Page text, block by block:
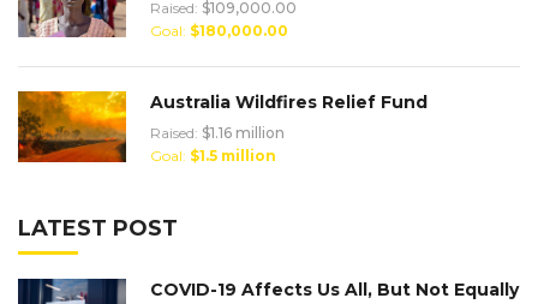
Raised: $109,000.00
Goal: $180,000.00
Australia Wildfires Relief Fund
Raised: $1.16 million
Goal: $1.5 million
LATEST POST
COVID-19 Affects Us All, But Not Equally